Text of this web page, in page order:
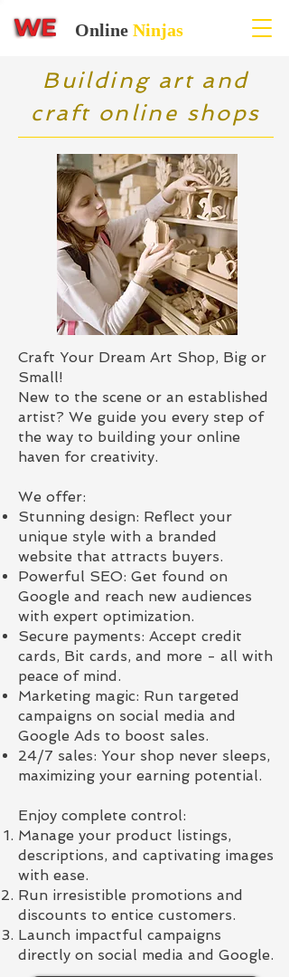
Online Ninjas
Building art and
craft online shops
Craft Your Dream Art Shop, Big or
Small!
New to the scene or an established
artist? We guide you every step of
the way to building your online
haven for creativity.
We offer:
Stunning design: Reflect your
unique style with a branded
website that attracts buyers.
Powerful SEO: Get found on
Google and reach new audiences
with expert optimization.
Secure payments: Accept credit
cards, Bit cards, and more - all with
peace of mind.
Marketing magic: Run targeted
campaigns on social media and
Google Ads to boost sales.
24/7 sales: Your shop never sleeps,
maximizing your earning potential.
Enjoy complete control:
Manage your product listings,
descriptions, and captivating images
with ease.
Run irresistible promotions and
discounts to entice customers.
Launch impactful campaigns
directly on social media and Google.